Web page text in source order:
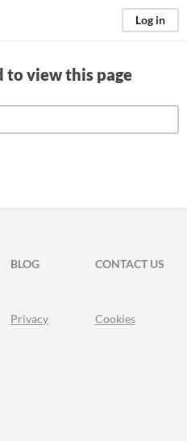
Log in
to view this page
BLOG
CONTACT US
Privacy Cookies